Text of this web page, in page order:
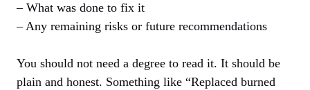
– What was done to fix it
– Any remaining risks or future recommendations
You should not need a degree to read it. It should be
plain and honest. Something like “Replaced burned